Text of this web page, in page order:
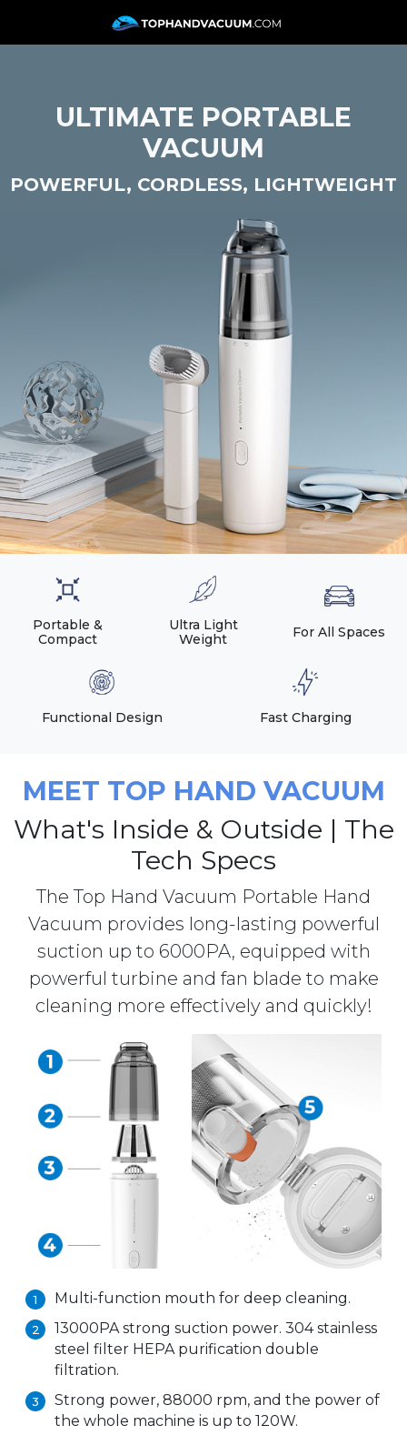
ULTIMATE PORTABLE
VACUUM
POWERFUL, CORDLESS, LIGHTWEIGHT
Portable &
Compact
Ultra Light
Weight
For All Spaces
Functional Design Fast Charging
MEET TOP HAND VACUUM
What's Inside & Outside | The
Tech Specs
The Top Hand Vacuum Portable Hand
Vacuum provides long-lasting powerful
suction up to 6000PA, equipped with
powerful turbine and fan blade to make
cleaning more effectively and quickly!
1 Multi-function mouth for deep cleaning.
2
13000PA strong suction power. 304 stainless
steel filter HEPA purification double
filtration.
3
Strong power, 88000 rpm, and the power of
the whole machine is up to 120W.